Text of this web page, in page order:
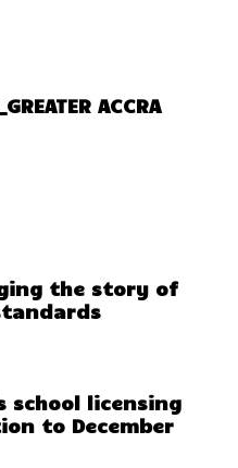
ACCRA
the story of
school licensing
to December